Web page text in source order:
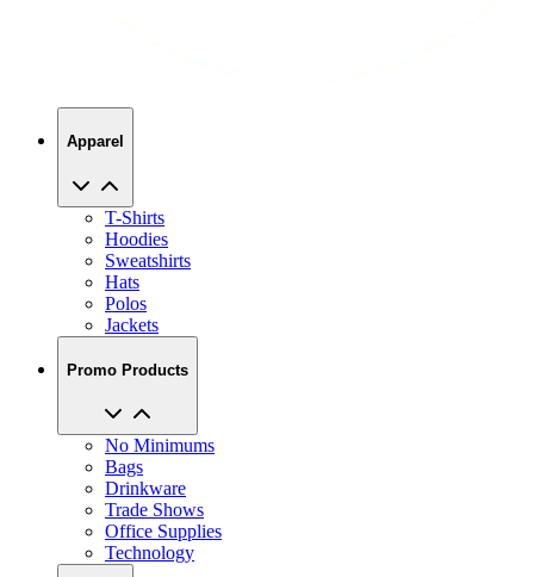
Apparel
T-Shirts
Hoodies
Sweatshirts
Hats
Polos
Jackets
Promo Products
No Minimums
Bags
Drinkware
Trade Shows
Office Supplies
Technology